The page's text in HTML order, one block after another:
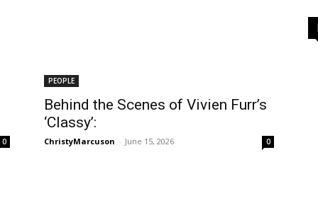
0
PEOPLE
Behind the Scenes of Vivien Furr’s
‘Classy’:
ChristyMarcuson - June 15, 2026 0